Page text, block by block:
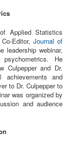
Applied Statistics
Co-Editor,Journal of
leadership webinar,
He
Culpepper and Dr.
achievements and
to Dr. Culpepper to
was organized by
and audience